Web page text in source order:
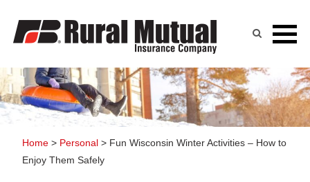
Home > Personal > Fun Wisconsin Winter Activities – How to
Enjoy Them Safely